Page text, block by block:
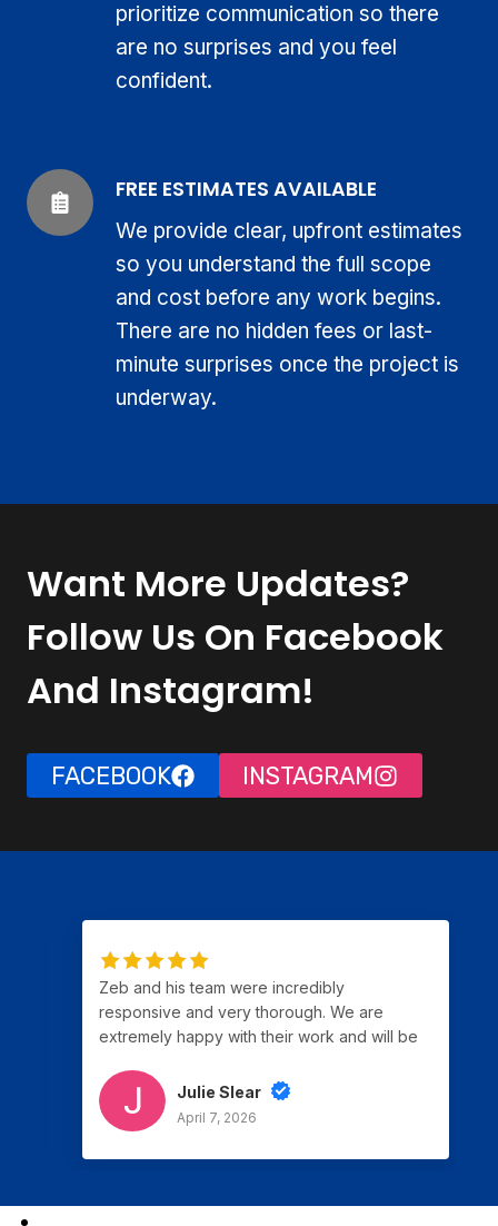
prioritize communication so there
are no surprises and you feel
confident.
FREE ESTIMATES AVAILABLE
We provide clear, upfront estimates
so you understand the full scope
and cost before any work begins.
There are no hidden fees or last-
minute surprises once the project is
underway.
Want More Updates?
Follow Us On Facebook
And Instagram!
FACEBOOK INSTAGRAM
Zeb and his team were incredibly
responsive and very thorough. We are
extremely happy with their work and will be
Julie Slear
April 7, 2026